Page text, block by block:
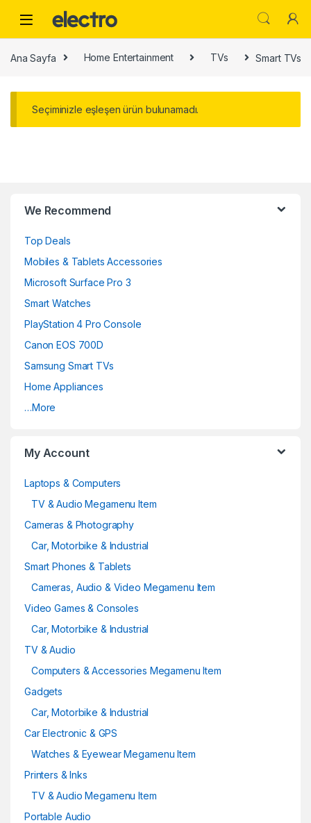
Ana Sayfa Home Entertainment TVs Smart TVs
Seçiminizle eşleşen ürün bulunamadı.
We Recommend
Top Deals
Mobiles & Tablets Accessories
Microsoft Surface Pro 3
Smart Watches
PlayStation 4 Pro Console
Canon EOS 700D
Samsung Smart TVs
Home Appliances
…More
My Account
Laptops & Computers
TV & Audio Megamenu Item
Cameras & Photography
Car, Motorbike & Industrial
Smart Phones & Tablets
Cameras, Audio & Video Megamenu Item
Video Games & Consoles
Car, Motorbike & Industrial
TV & Audio
Computers & Accessories Megamenu Item
Gadgets
Car, Motorbike & Industrial
Car Electronic & GPS
Watches & Eyewear Megamenu Item
Printers & Inks
TV & Audio Megamenu Item
Portable Audio